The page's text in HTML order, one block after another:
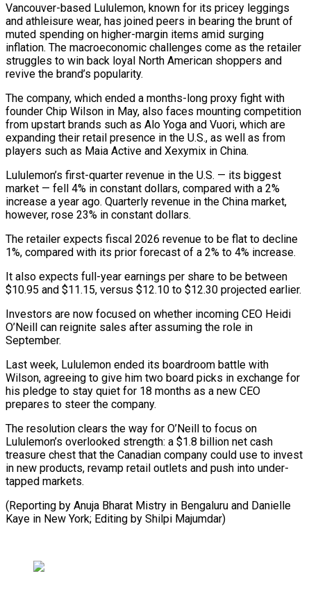
Vancouver-based Lululemon, known for its pricey leggings
and athleisure wear, has joined peers in bearing the brunt of
muted spending on higher-margin items amid surging
inflation. The macroeconomic challenges come as the ‌retailer ​
struggles to win back loyal North American ⁠shoppers and
revive the brand’s ⁠popularity.
The company, which ended a months-long proxy fight with
founder Chip Wilson in May, also faces mounting competition
from upstart brands such as Alo Yoga and Vuori, which are
expanding their ​retail presence in the U.S., as well as from
players such as Maia Active and Xexymix in China.
Lululemon’s first-quarter revenue in ⁠the U.S. — its biggest
market — fell ⁠4% in constant dollars, compared with a 2%
increase ​a year ago. Quarterly revenue in the China market,
however, rose ​23% in constant dollars.
The retailer expects fiscal 2026 revenue to ‌be flat to decline
1%, compared with its prior forecast of a 2% to 4% increase.
It also expects full-year earnings per share to be between
$10.95 and $11.15, versus $12.10 to $12.30 projected earlier.
Investors are now focused ⁠on whether incoming CEO Heidi
O’Neill can reignite sales after assuming the role in
September.
Last week, Lululemon ended its boardroom battle with
Wilson, agreeing ⁠to give him ‌two board picks in exchange for
his pledge ⁠to stay quiet for 18 months as a ​new ‌CEO
prepares to steer the company.
The resolution clears ​the way ⁠for O’Neill to focus on
Lululemon’s overlooked strength: a $1.8 billion net cash
treasure chest that the Canadian company could use to invest
in new products, revamp retail outlets and push into under-
tapped markets.
(Reporting by Anuja Bharat Mistry in Bengaluru and Danielle
Kaye in New York; Editing ​by Shilpi Majumdar)